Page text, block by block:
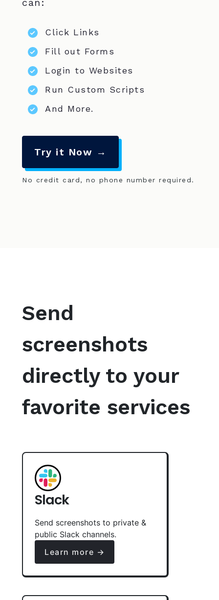
can:
Click Links
Fill out Forms
Login to Websites
Run Custom Scripts
And More.
Try it Now →
No credit card, no phone number required.
Send
screenshots
directly to your
favorite services
Slack
Send screenshots to private &
public Slack channels.
Learn more →